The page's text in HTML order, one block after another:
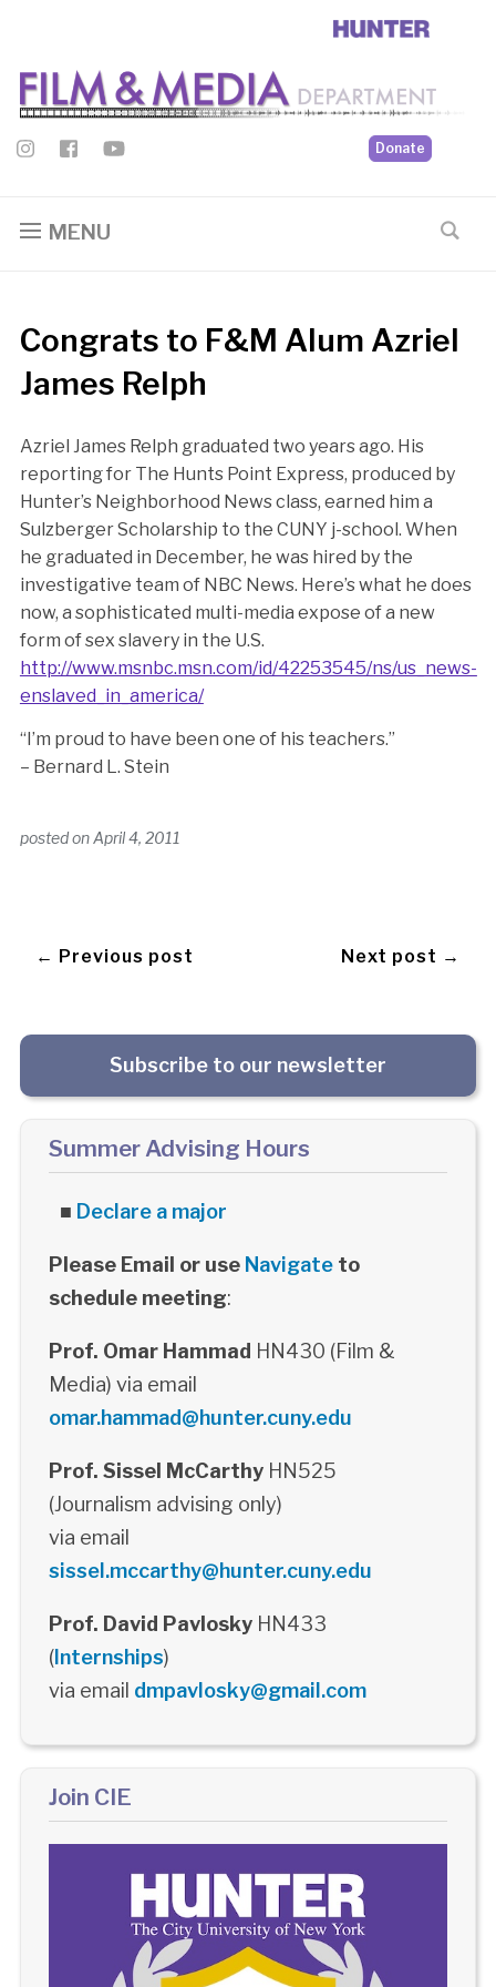
Donate
MENU
Congrats to F&M Alum Azriel
James Relph
Azriel James Relph graduated two years ago. His
reporting for The Hunts Point Express, produced by
Hunter’s Neighborhood News class, earned him a
Sulzberger Scholarship to the CUNY j-school. When
he graduated in December, he was hired by the
investigative team of NBC News. Here’s what he does
now, a sophisticated multi-media expose of a new
form of sex slavery in the U.S.
http://www.msnbc.msn.com/id/42253545/ns/us_news-
enslaved_in_america/
“I’m proud to have been one of his teachers.”
– Bernard L. Stein
posted onApril 4, 2011
← Previous post Next post →
Subscribe to our newsletter
Summer Advising Hours
■ Declare a major
Please Email or use Navigateto
schedule meeting:
Prof. Omar Hammad HN430 (Film &
Media) via email
omar.hammad@hunter.cuny.edu
Prof. Sissel McCarthyHN525
(Journalism advising only)
via email
sissel.mccarthy@hunter.cuny.edu
Prof. David PavloskyHN433
(Internships)
via email dmpavlosky@gmail.com
Join CIE